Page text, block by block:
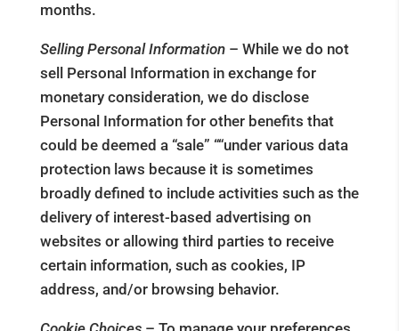
months.
Selling Personal Information – While we do not
sell Personal Information in exchange for
monetary consideration, we do disclose
Personal Information for other benefits that
could be deemed a “sale” ““under various data
protection laws because it is sometimes
broadly defined to include activities such as the
delivery of interest-based advertising on
websites or allowing third parties to receive
certain information, such as cookies, IP
address, and/or browsing behavior.